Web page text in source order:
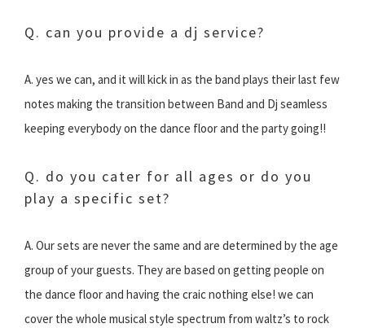
Q. can you provide a dj service?
A. yes we can, and it will kick in as the band plays their last few
notes making the transition between Band and Dj seamless
keeping everybody on the dance floor and the party going!!
Q. do you cater for all ages or do you
play a specific set?
A. Our sets are never the same and are determined by the age
group of your guests. They are based on getting people on
the dance floor and having the craic nothing else! we can
cover the whole musical style spectrum from waltz’s to rock